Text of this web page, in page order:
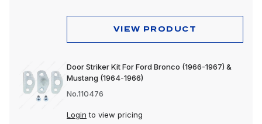
VIEW PRODUCT
Door Striker Kit For Ford Bronco (1966-1967) &
Mustang (1964-1966)
No.110476
Login to view pricing